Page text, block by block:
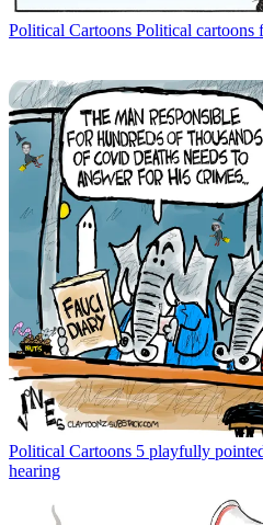
Political Cartoons Political cartoons
Political Cartoons 5 playfully
hearing